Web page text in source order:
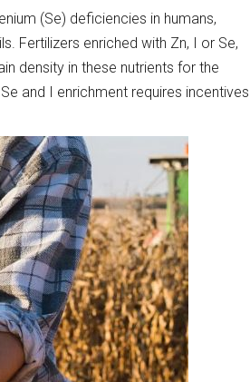
(Se) deficiencies in humans,
Fertilizers enriched with Zn, I or Se,
density in these nutrients for the
and I enrichment requires incentives